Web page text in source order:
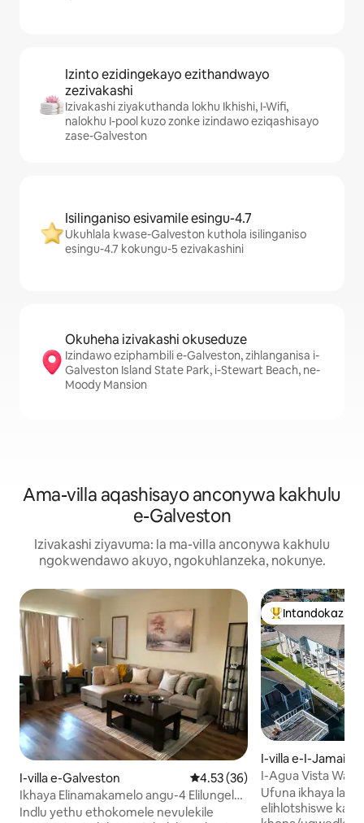
Izinto ezidingekayo ezithandwayo
zezivakashi
Izivakashi ziyakuthanda lokhu Ikhishi, I-Wifi,
nalokhu I-pool kuzo zonke izindawo eziqashisayo
zase-Galveston
Isilinganiso esivamile esingu-4.7
Ukuhlala kwase-Galveston kuthola isilinganiso
esingu-4.7 kokungu-5 ezivakashini
Okuheha izivakashi okuseduze
Izindawo eziphambili e-Galveston, zihlanganisa i-
Galveston Island State Park, i-Stewart Beach, ne-
Moody Mansion
Ama-villa aqashisayo anconywa kakhulu
e-Galveston
Izivakashi ziyavuma: la ma-villa anconywa kakhulu
ngokwendawo akuyo, ngokuhlanzeka, nokunye.
I-villa e-Galveston Isilinganiso esingu-4.53
4.53 (36)
Ikhaya Elinamakamelo angu-4 Elilungele
Uhambo Lomkhumbi · Hamba
Indlu yethu ethokomele nevulekile
Intandokazi
Intandokazi
I-villa e-I-Jamaica
I-Agua Vista
Tub/Fish/Kayaks
Ufuna ikhaya
elihlotshiswe